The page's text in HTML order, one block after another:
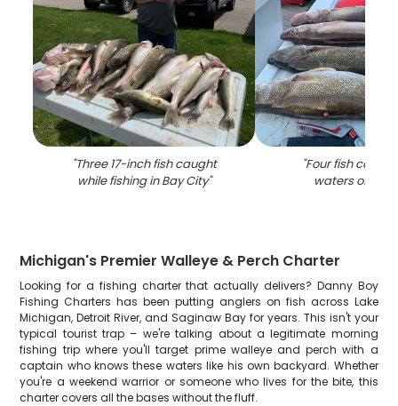
"Three 17-inch fish caught
while fishing in Bay City"
"Four fish
waters of Bay
Michigan's Premier Walleye & Perch Charter
Looking for a fishing charter that actually delivers? Danny Boy
Fishing Charters has been putting anglers on fish across Lake
Michigan, Detroit River, and Saginaw Bay for years. This isn't your
typical tourist trap – we're talking about a legitimate morning
fishing trip where you'll target prime walleye and perch with a
captain who knows these waters like his own backyard. Whether
you're a weekend warrior or someone who lives for the bite, this
charter covers all the bases without the fluff.